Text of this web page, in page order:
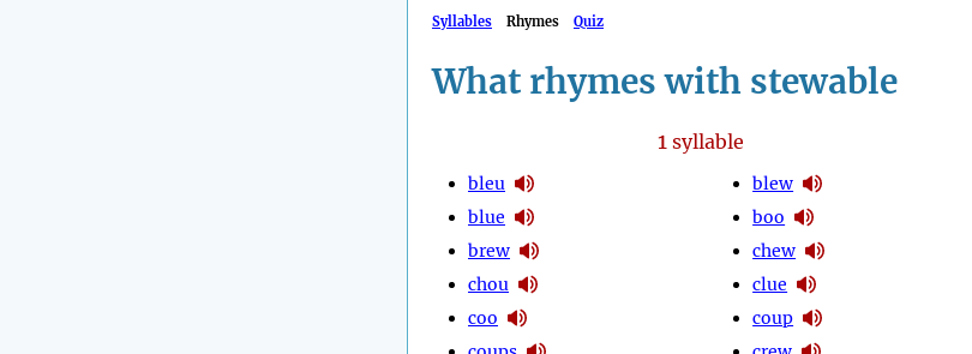
Syllables Rhymes Quiz
What rhymes with stewable
1syllable
bleu
blue
brew
chou
coo
blew
boo
chew
clue
coup